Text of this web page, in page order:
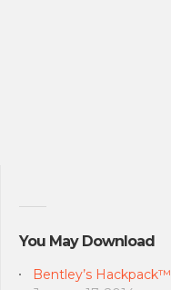
You May Download
Bentley’s Hackpack™